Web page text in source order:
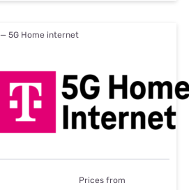
— 5G Home internet
Prices from